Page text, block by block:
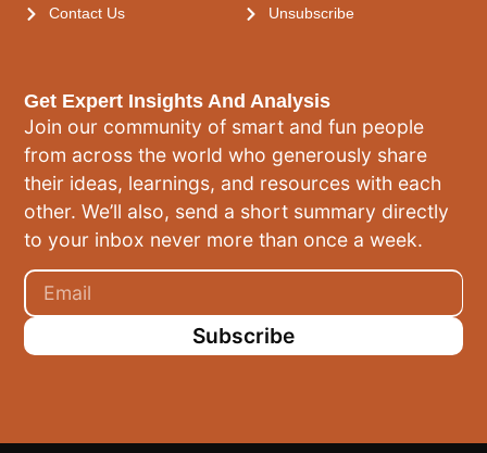
Get Expert Insights And Analysis
Join our community of smart and fun people
from across the world who generously share
their ideas, learnings, and resources with each
other. We’ll also, send a short summary directly
to your inbox never more than once a week.
Subscribe
Contact Us
Unsubscribe